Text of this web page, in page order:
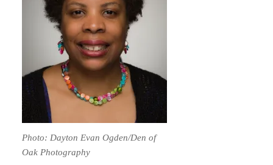
Photo: Dayton Evan Ogden/Den of
Oak Photography